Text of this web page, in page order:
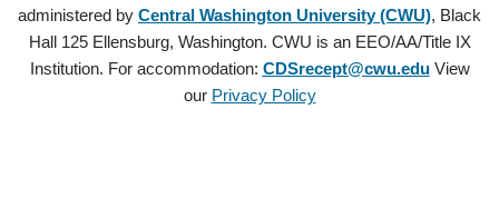
administered by Central Washington University (CWU), Black
Hall 125 Ellensburg, Washington. CWU is an EEO/AA/Title IX
Institution. For accommodation: CDSrecept@cwu.eduView
our Privacy Policy